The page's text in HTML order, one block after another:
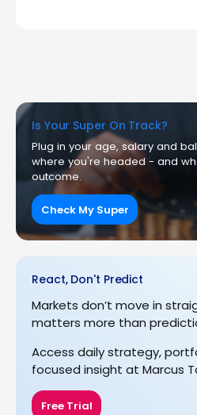
Is Your Super On Track?
Plug in your age, salary and
where you're headed - and
outcome.
Check My Super
React, Don't Predict
Markets don’t move in
matters more than
Access daily strategy,
focused insight at Marcus
Free Trial